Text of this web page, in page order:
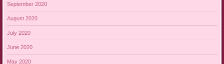
September 2020
August 2020
July 2020
June 2020
May 2020